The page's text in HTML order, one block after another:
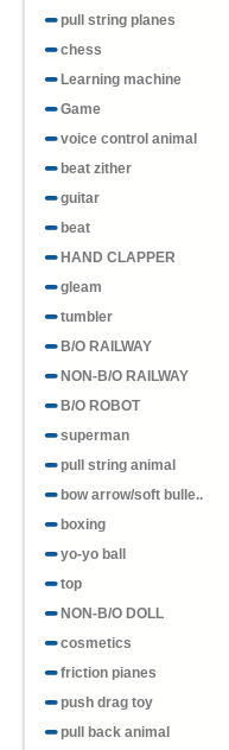
pull string planes
chess
Learning machine
Game
voice control animal
beat zither
guitar
beat
HAND CLAPPER
gleam
tumbler
B/O RAILWAY
NON-B/O RAILWAY
B/O ROBOT
superman
pull string animal
bow arrow/soft bulle..
boxing
yo-yo ball
top
NON-B/O DOLL
cosmetics
friction pianes
push drag toy
pull back animal